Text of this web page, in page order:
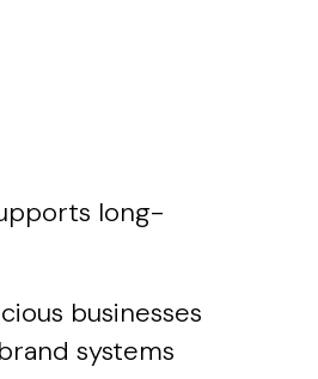
long-
businesses
systems